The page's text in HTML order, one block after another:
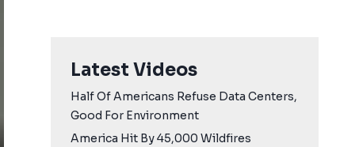
Latest Videos
Half Of Americans Refuse Data Centers,
Good For Environment
America Hit By 45,000 Wildfires